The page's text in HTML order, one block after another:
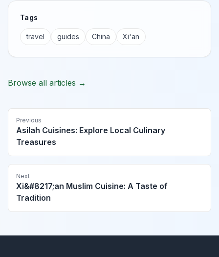
Tags
travel guides China Xi'an
Browse all articles →
Previous
Asilah Cuisines: Explore Local Culinary
Treasures
Next
Xi&#8217;an Muslim Cuisine: A Taste of
Tradition